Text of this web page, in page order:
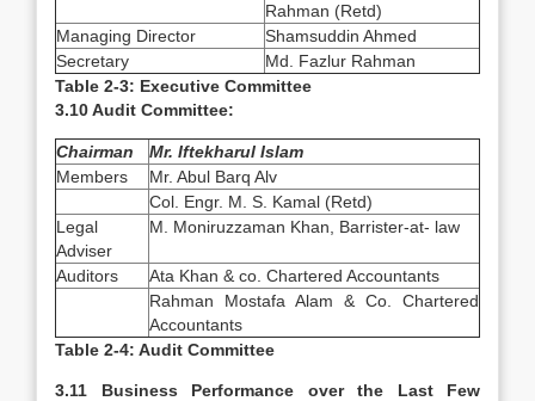
Rahman (Retd)
Managing Director
Shamsuddin Ahmed
Secretary
Md. Fazlur Rahman
Table 2-3: Executive Committee
3.10 Audit Committee:
Chairman
Mr. Iftekharul Islam
Members
Mr. Abul Barq Alv
Col. Engr. M. S. Kamal (Retd)
Legal
Adviser
M. Moniruzzaman Khan, Barrister-at- law
Auditors
Ata Khan & co. Chartered Accountants
Rahman Mostafa Alam & Co. Chartered
Accountants
Table 2-4: Audit Committee
3.11 Business Performance over the Last Few